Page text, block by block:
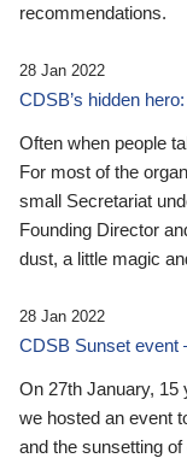
recommendations.
28 Jan 2022
CDSB’s hidden
Often when people
For most of the
small Secretariat
Founding Director
dust, a little magic
28 Jan 2022
CDSB Sunset event
On 27th January, 15
we hosted an event
and the sunsetting